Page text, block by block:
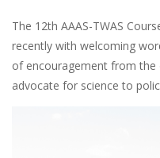
The 12th AAAS-TWAS
recently with welcoming
of encouragement from the
advocate for science to